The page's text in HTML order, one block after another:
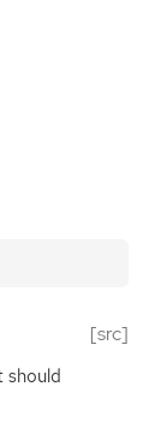
[src]
should